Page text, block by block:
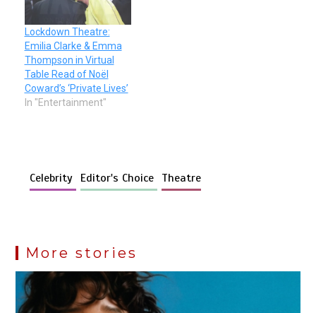
Lockdown Theatre:
Emilia Clarke & Emma
Thompson in Virtual
Table Read of Noël
Coward’s ‘Private Lives’
In "Entertainment"
Celebrity Editor's Choice Theatre
More stories